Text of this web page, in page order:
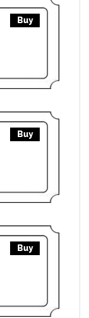
Buy
Buy
Buy